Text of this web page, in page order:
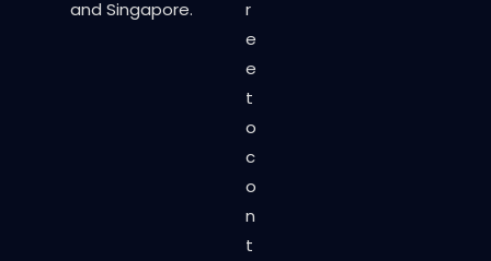
and Singapore.
r
e
e
t
o
c
o
n
t